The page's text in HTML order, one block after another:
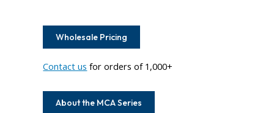
Wholesale Pricing
Contact us for orders of 1,000+
About the MCA Series